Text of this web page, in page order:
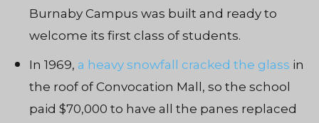
Burnaby Campus was built and ready to
welcome its first class of students.
In 1969, a heavy snowfall cracked the glass in
the roof of Convocation Mall, so the school
paid $70,000 to have all the panes replaced